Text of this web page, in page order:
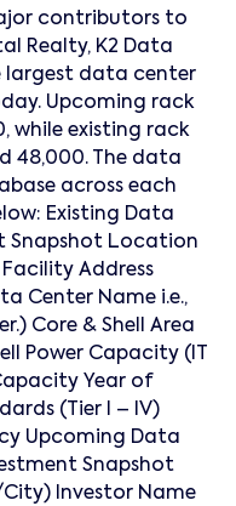
contributors to
Realty, K2 Data
largest data center
Upcoming rack
while existing rack
48,000. The data
across each
Existing Data
Snapshot Location
Address
Center Name i.e.,
Core & Shell Area
Power Capacity (IT
Year of
(Tier I – IV)
Upcoming Data
Snapshot
Investor Name